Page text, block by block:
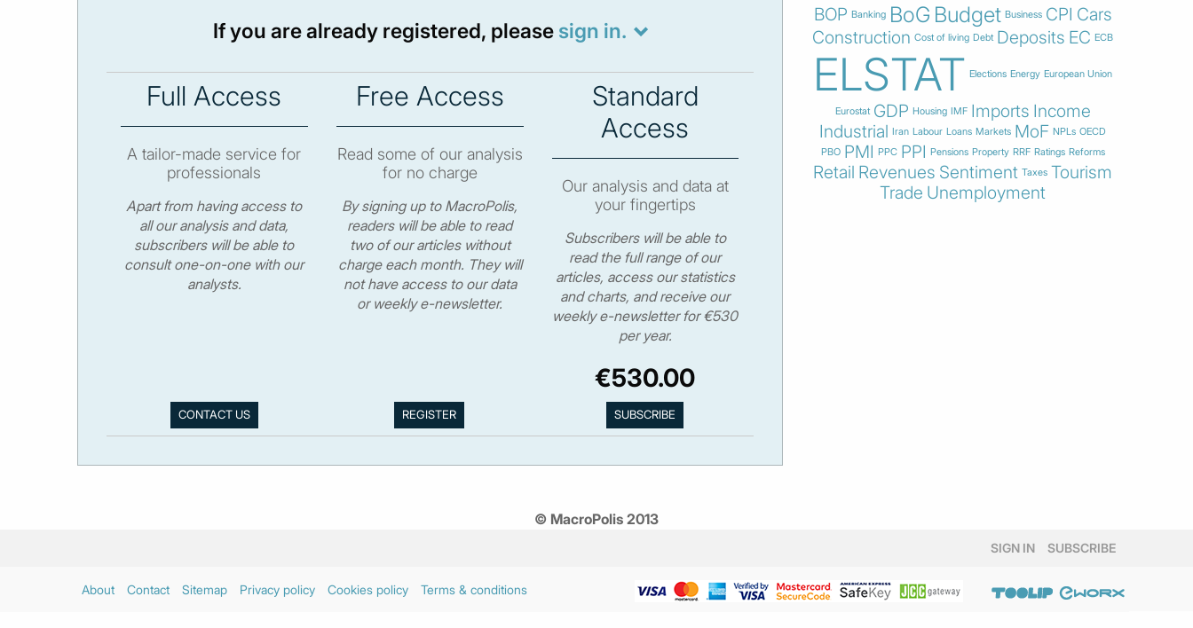
If you are already registered, please sign in.
Full Access
A tailor-made service for
professionals
Apart from having access to
all our analysis and data,
subscribers will be able to
consult one-on-one with our
analysts.
CONTACT US
Free Access
Read some of our analysis
for no charge
By signing up to MacroPolis,
readers will be able to read
two of our articles without
charge each month. They will
not have access to our data
or weekly e-newsletter.
Standard
Access
Our analysis and data at
your fingertips
Subscribers will be able to
read the full range of our
articles, access our statistics
and charts, and receive our
weekly e-newsletter for €530
per year.
€530.00
BOP Banking BoG Budget Business CPI Cars
Construction Cost of living Debt Deposits EC ECB
ELSTAT Elections Energy European Union
Eurostat GDP Housing IMF Imports Income
Industrial Iran Labour Loans Markets MoF NPLs OECD
PBO PMI PPC PPI Pensions Property RRF Ratings Reforms
Retail Revenues Sentiment Taxes Tourism
Trade Unemployment
© MacroPolis 2013
SIGN IN SUBSCRIBE
About Contact Sitemap Privacy policy Cookies policy Terms & conditions